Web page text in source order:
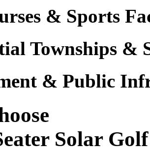
& Sports
Townships &
& Public
Solar